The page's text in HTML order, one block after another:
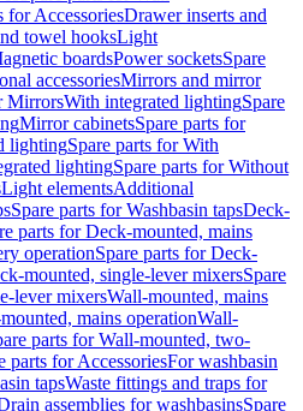
for AccessoriesDrawer inserts and
towel hooksLight
boardsPower socketsSpare
accessoriesMirrors and mirror
MirrorsWith integrated lightingSpare
Mirror cabinetsSpare parts for
lightingSpare parts for With
lightingSpare parts for Without
Light elementsAdditional
Spare parts for Washbasin tapsDeck-
parts for Deck-mounted, mains
operationSpare parts for Deck-
mounted, single-lever mixersSpare
lever mixersWall-mounted, mains
mains operationWall-
parts for Wall-mounted, two-
parts for AccessoriesFor washbasin
tapsWaste fittings and traps for
assemblies for washbasinsSpare